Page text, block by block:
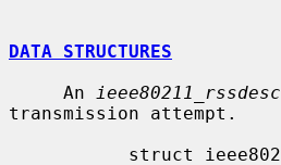
DATA STRUCTURES
     An
ieee80211_rssdesc
transmission attempt.